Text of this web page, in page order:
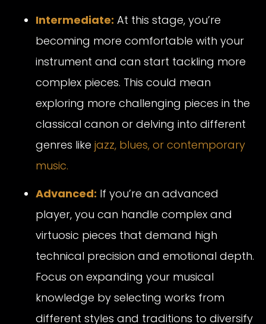
Intermediate: At this stage, you’re
becoming more comfortable with your
instrument and can start tackling more
complex pieces. This could mean
exploring more challenging pieces in the
classical canon or delving into different
genres like jazz, blues, or contemporary
music.
Advanced: If you’re an advanced
player, you can handle complex and
virtuosic pieces that demand high
technical precision and emotional depth.
Focus on expanding your musical
knowledge by selecting works from
different styles and traditions to diversify